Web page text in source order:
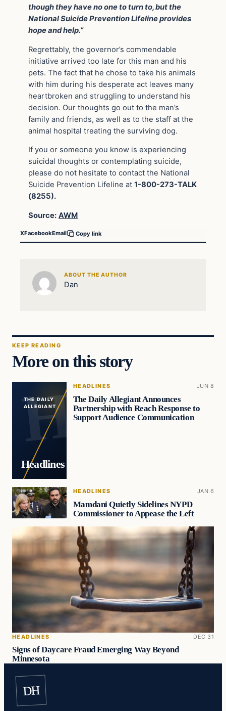
though they have no one to turn to, but the
National Suicide Prevention Lifeline provides
hope and help.”
Regrettably, the governor’s commendable
initiative arrived too late for this man and his
pets. The fact that he chose to take his animals
with him during his desperate act leaves many
heartbroken and struggling to understand his
decision. Our thoughts go out to the man’s
family and friends, as well as to the staff at the
animal hospital treating the surviving dog.
If you or someone you know is experiencing
suicidal thoughts or contemplating suicide,
please do not hesitate to contact the National
Suicide Prevention Lifeline at 1-800-273-TALK
(8255).
Source: AWM
XFacebookEmail Copy link
ABOUT THE AUTHOR
Dan
KEEP READING
More on this story
THE DAILY
ALLEGIANT
Headlines
HEADLINES JUN 8
The Daily Allegiant Announces
Partnership with Reach Response to
Support Audience Communication
HEADLINES JAN 6
Mamdani Quietly Sidelines NYPD
Commissioner to Appease the Left
HEADLINES DEC 31
Signs of Daycare Fraud Emerging Way Beyond
Minnesota
DH